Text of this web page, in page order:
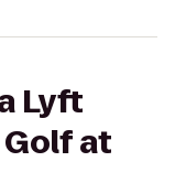
Lyft
at